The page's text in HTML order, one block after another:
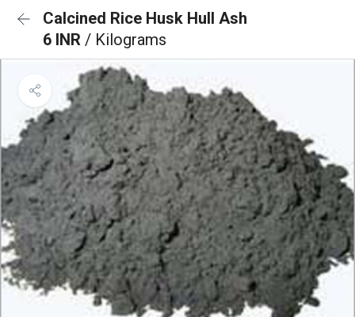
Calcined Rice Husk Hull Ash
6 INR / Kilograms